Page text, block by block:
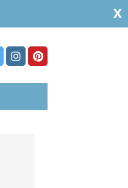
x